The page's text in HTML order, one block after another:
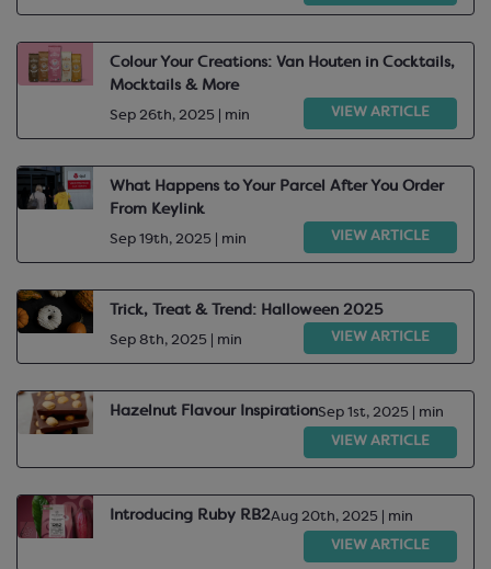
Colour Your Creations: Van Houten in Cocktails,
Mocktails & More
Sep 26th, 2025 | min VIEW ARTICLE
What Happens to Your Parcel After You Order
From Keylink
Sep 19th, 2025 | min VIEW ARTICLE
Trick, Treat & Trend: Halloween 2025
Sep 8th, 2025 | min VIEW ARTICLE
Hazelnut Flavour InspirationSep 1st, 2025 | min
VIEW ARTICLE
Introducing Ruby RB2Aug 20th, 2025 | min
VIEW ARTICLE